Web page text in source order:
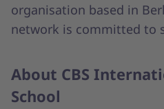
organisation based in
network is committed to
About CBS
School